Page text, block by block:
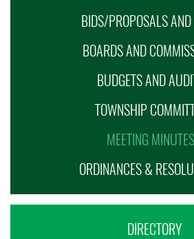
BIDS/PROPOSALS
BOARDS AND
BUDGETS AND
TOWNSHIP
MEETING
ORDINANCES &
DIRECTORY